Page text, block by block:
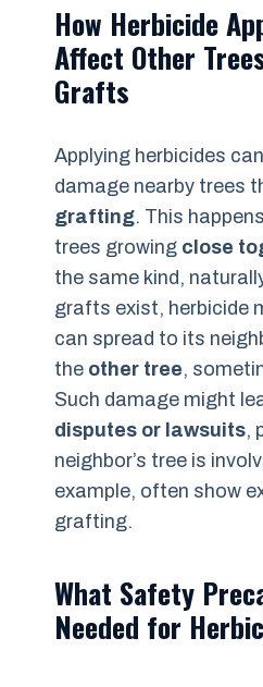
How Herbicide
Affect Other
Grafts
Applying herbicides
damage nearby trees
grafting. This
trees growing close
the same kind,
grafts exist, herbicide
can spread to its
the other tree,
Such damage might
disputes or lawsuits,
neighbor’s tree is
example, often show
grafting.
What Safety
Needed for